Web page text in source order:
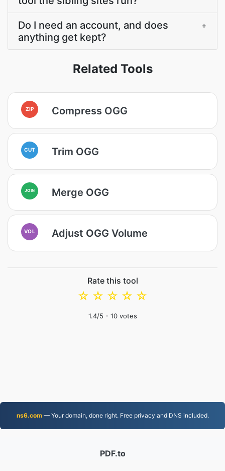
Do I need an account, and does
anything get kept?
+
Related Tools
ZIP Compress OGG
CUT Trim OGG
JOIN Merge OGG
VOL Adjust OGG Volume
Rate this tool
☆
☆
☆
☆
☆
1.4/5 - 10votes
ns6.com— Your domain, done right. Free privacy and DNS included.
PDF.to